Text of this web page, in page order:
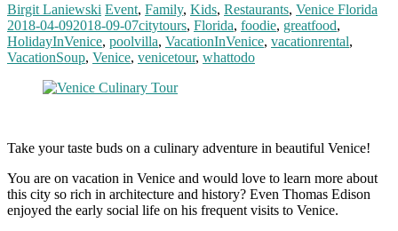
Birgit Laniewski Event, Family, Kids, Restaurants, Venice Florida
2018-04-092018-09-07citytours, Florida, foodie, greatfood,
HolidayInVenice, poolvilla, VacationInVenice, vacationrental,
VacationSoup, Venice, venicetour, whattodo
Take your taste buds on a culinary adventure in beautiful Venice!
You are on vacation in Venice and would love to learn more about
this city so rich in architecture and history? Even Thomas Edison
enjoyed the early social life on his frequent visits to Venice.